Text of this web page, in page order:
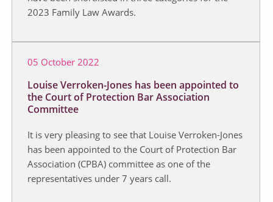
2023 Family Law Awards.
05 October 2022
Louise Verroken-Jones has been appointed to
the Court of Protection Bar Association
Committee
It is very pleasing to see that Louise Verroken-Jones
has been appointed to the Court of Protection Bar
Association (CPBA) committee as one of the
representatives under 7 years call.